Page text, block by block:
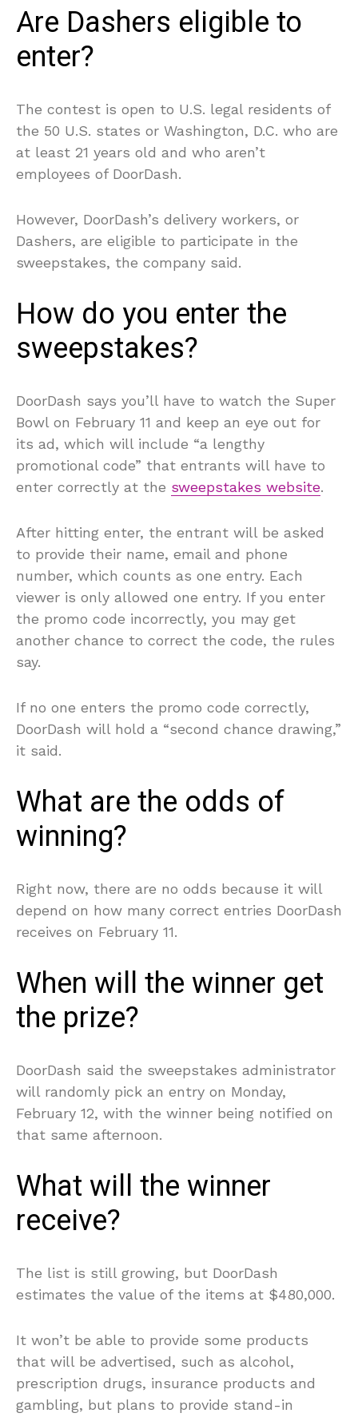
Are Dashers eligible to
enter?
The contest is open to U.S. legal residents of
the 50 U.S. states or Washington, D.C. who are
at least 21 years old and who aren’t
employees of DoorDash.
However, DoorDash’s delivery workers, or
Dashers, are eligible to participate in the
sweepstakes, the company said.
How do you enter the
sweepstakes?
DoorDash says you’ll have to watch the Super
Bowl on February 11 and keep an eye out for
its ad, which will include “a lengthy
promotional code” that entrants will have to
enter correctly at the sweepstakes website.
After hitting enter, the entrant will be asked
to provide their name, email and phone
number, which counts as one entry. Each
viewer is only allowed one entry. If you enter
the promo code incorrectly, you may get
another chance to correct the code, the rules
say.
If no one enters the promo code correctly,
DoorDash will hold a “second chance drawing,”
it said.
What are the odds of
winning?
Right now, there are no odds because it will
depend on how many correct entries DoorDash
receives on February 11.
When will the winner get
the prize?
DoorDash said the sweepstakes administrator
will randomly pick an entry on Monday,
February 12, with the winner being notified on
that same afternoon.
What will the winner
receive?
The list is still growing, but DoorDash
estimates the value of the items at $480,000.
It won’t be able to provide some products
that will be advertised, such as alcohol,
prescription drugs, insurance products and
gambling, but plans to provide stand-in